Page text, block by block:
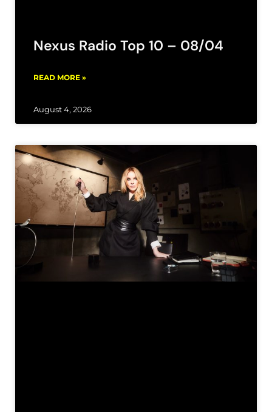
Nexus Radio Top 10 – 08/04
READ MORE »
August 4, 2026